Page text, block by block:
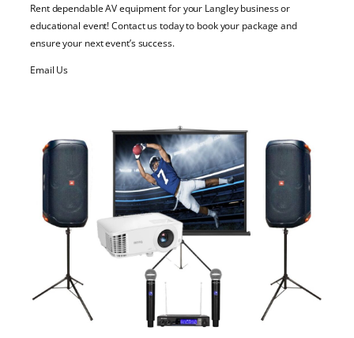
Rent dependable AV equipment for your Langley business or
educational event! Contact us today to book your package and
ensure your next event’s success.
Email Us